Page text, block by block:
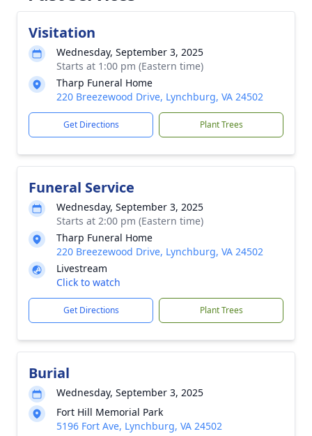
Visitation
Wednesday, September 3, 2025
Starts at 1:00 pm (Eastern time)
Tharp Funeral Home
220 Breezewood Drive, Lynchburg, VA 24502
Get Directions Plant Trees
Funeral Service
Wednesday, September 3, 2025
Starts at 2:00 pm (Eastern time)
Tharp Funeral Home
220 Breezewood Drive, Lynchburg, VA 24502
Livestream
Click to watch
Get Directions Plant Trees
Burial
Wednesday, September 3, 2025
Fort Hill Memorial Park
5196 Fort Ave, Lynchburg, VA 24502